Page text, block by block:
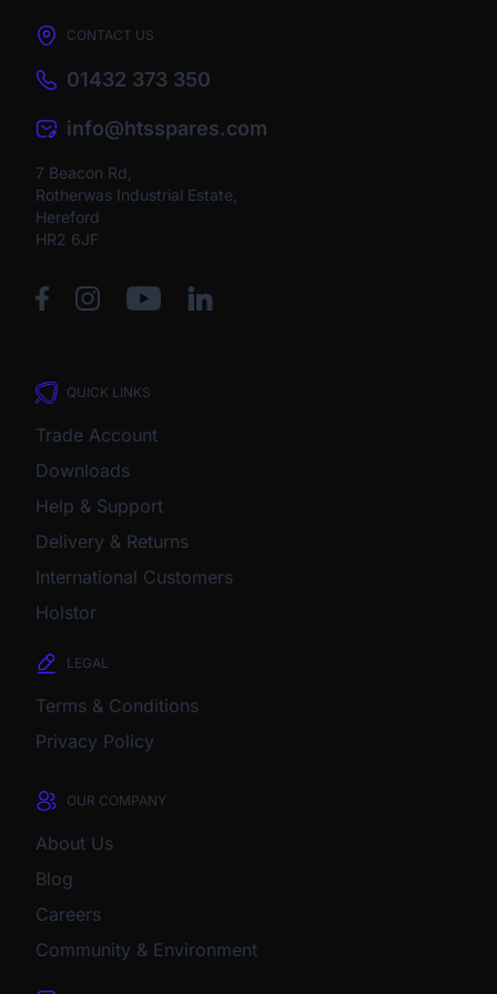
CONTACT US
01432 373 350
info@htsspares.com
7 Beacon Rd,
Rotherwas Industrial Estate,
Hereford
HR2 6JF
QUICK LINKS
Trade Account
Downloads
Help & Support
Delivery & Returns
International Customers
Holstor
LEGAL
Terms & Conditions
Privacy Policy
OUR COMPANY
About Us
Blog
Careers
Community & Environment